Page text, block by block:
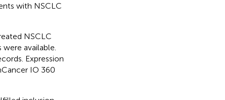
with NSCLC
NSCLC
available.
Expression
IO 360